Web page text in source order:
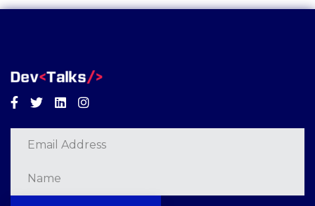
Facebook
TwitterLinkedinInstagram